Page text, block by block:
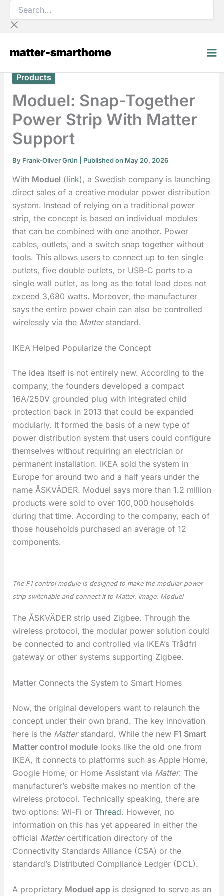
matter-smarthome
Products
Moduel: Snap-Together
Power Strip With Matter
Support
By Frank-Oliver Grün | Published on May 20, 2026
With Moduel (link), a Swedish company is launching
direct sales of a creative modular power distribution
system. Instead of relying on a traditional power
strip, the concept is based on individual modules
that can be combined with one another. Power
cables, outlets, and a switch snap together without
tools. This allows users to connect up to ten single
outlets, five double outlets, or USB-C ports to a
single wall outlet, as long as the total load does not
exceed 3,680 watts. Moreover, the manufacturer
says the entire power chain can also be controlled
wirelessly via the Matterstandard.
IKEA Helped Popularize the Concept
The idea itself is not entirely new. According to the
company, the founders developed a compact
16A/250V grounded plug with integrated child
protection back in 2013 that could be expanded
modularly. It formed the basis of a new type of
power distribution system that users could configure
themselves without requiring an electrician or
permanent installation. IKEA sold the system in
Europe for around two and a half years under the
name ÅSKVÄDER. Moduel says more than 1.2 million
products were sold to over 100,000 households
during that time. According to the company, each of
those households purchased an average of 12
components.
The F1 control module is designed to make the modular power
strip switchable and connect it to Matter. Image: Moduel
The ÅSKVÄDER strip used Zigbee. Through the
wireless protocol, the modular power solution could
be connected to and controlled via IKEA’s Trådfri
gateway or other systems supporting Zigbee.
Matter Connects the System to Smart Homes
Now, the original developers want to relaunch the
concept under their own brand. The key innovation
here is the Matterstandard. While the new F1 Smart
Matter control modulelooks like the old one from
IKEA, it connects to platforms such as Apple Home,
Google Home, or Home Assistant via Matter. The
manufacturer’s website makes no mention of the
wireless protocol. Technically speaking, there are
two options: Wi-Fi or Thread. However, no
information on this has yet appeared in either the
official Mattercertification directory of the
Connectivity Standards Alliance (CSA) or the
standard’s Distributed Compliance Ledger (DCL).
A proprietary Moduel appis designed to serve as an